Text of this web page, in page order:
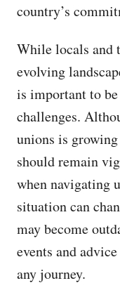
country’s
While locals and
evolving
is important to
challenges.
unions is
should remain
when navigating
situation can
may become
events and
any journey.